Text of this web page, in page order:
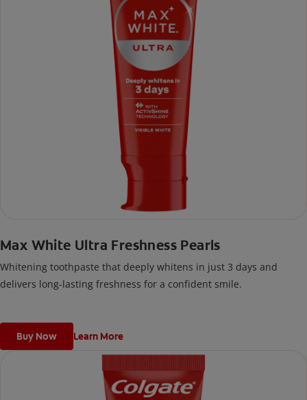
Max White Ultra Freshness Pearls
Whitening toothpaste that deeply whitens in just 3 days and
delivers long-lasting freshness for a confident smile.
Buy Now Learn More